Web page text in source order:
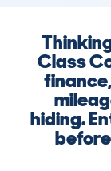
Class
hiding.